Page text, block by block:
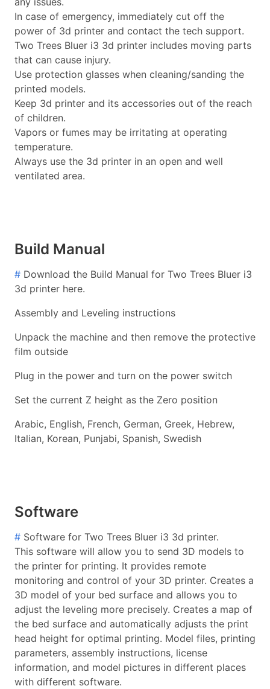
In case of emergency, immediately cut off the
power of 3d printer and contact the tech support.
Two Trees Bluer i3 3d printer includes moving parts
that can cause injury.
Use protection glasses when cleaning/sanding the
printed models.
Keep 3d printer and its accessories out of the reach
of children.
Vapors or fumes may be irritating at operating
temperature.
Always use the 3d printer in an open and well
ventilated area.
Build Manual
# Download the Build Manual for Two Trees Bluer i3
3d printer here.
Assembly and Leveling instructions
Unpack the machine and then remove the protective
film outside
Plug in the power and turn on the power switch
Set the current Z height as the Zero position
Arabic, English, French, German, Greek, Hebrew,
Italian, Korean, Punjabi, Spanish, Swedish
Software
# Software for Two Trees Bluer i3 3d printer.
This software will allow you to send 3D models to
the printer for printing. It provides remote
monitoring and control of your 3D printer. Creates a
3D model of your bed surface and allows you to
adjust the leveling more precisely. Creates a map of
the bed surface and automatically adjusts the print
head height for optimal printing. Model files, printing
parameters, assembly instructions, license
information, and model pictures in different places
with different software.